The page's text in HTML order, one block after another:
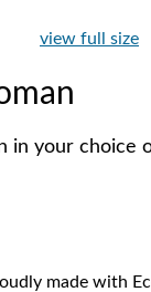
view full size
in your choice
made with